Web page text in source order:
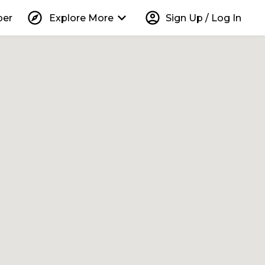
explore Explore More keyboard_arrow_down account_circle Sign Up / Log In